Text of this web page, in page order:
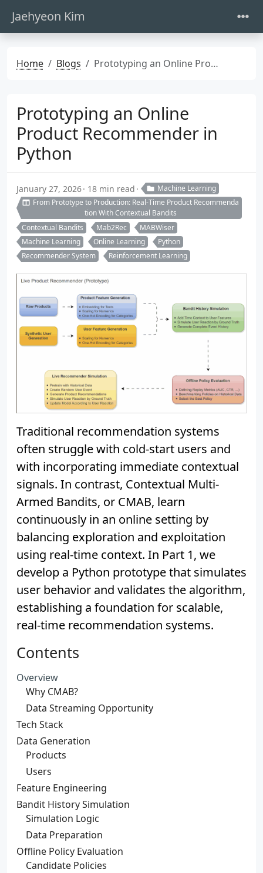
Jaehyeon Kim
Home Blogs Prototyping an Online Product Recommender in Python
Prototyping an Online
Product Recommender in
Python
January 27, 2026 18 min read
Machine Learning
From Prototype to Production: Real-Time Product Recommenda
tion With Contextual Bandits
Contextual Bandits
Mab2Rec
MABWiser
Machine Learning
Online Learning
Python
Recommender System
Reinforcement Learning
Traditional recommendation systems
often struggle with cold-start users and
with incorporating immediate contextual
signals. In contrast, Contextual Multi-
Armed Bandits, or CMAB, learn
continuously in an online setting by
balancing exploration and exploitation
using real-time context. In Part 1, we
develop a Python prototype that simulates
user behavior and validates the algorithm,
establishing a foundation for scalable,
real-time recommendation systems.
Contents
Overview
Why CMAB?
Data Streaming Opportunity
Tech Stack
Data Generation
Products
Users
Feature Engineering
Bandit History Simulation
Simulation Logic
Data Preparation
Offline Policy Evaluation
Candidate Policies